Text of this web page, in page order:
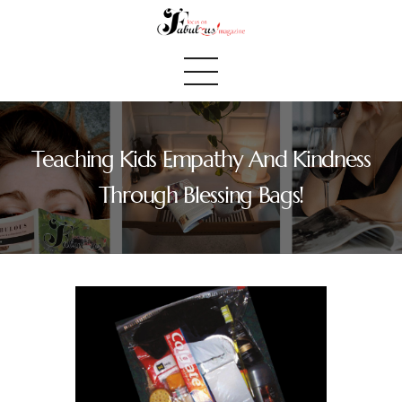
Teaching Kids Empathy And Kindness
Through Blessing Bags!
Home
We Believe
Fabulous Finds
Selected Books
Shop